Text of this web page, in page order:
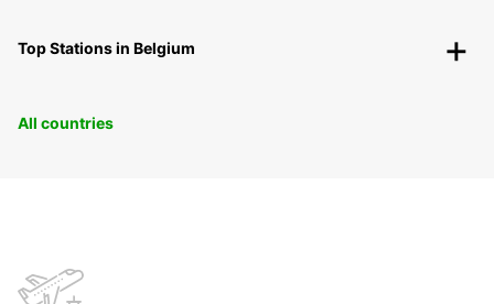
Top Stations in Belgium
All countries